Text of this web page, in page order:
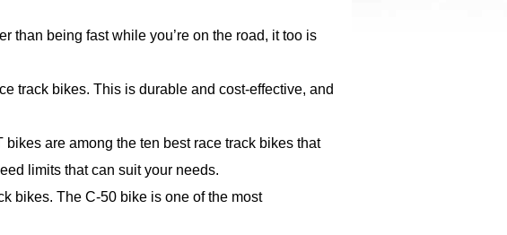
than being fast while you’re on the road, it too is
track bikes. This is durable and cost-effective, and
are among the ten best race track bikes that
limits that can suit your needs.
bikes. The C-50 bike is one of the most